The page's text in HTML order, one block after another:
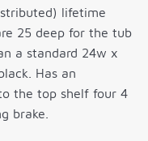
lifetime
25 deep for the tub
a standard 24w x
Has an
the top shelf four 4
brake.